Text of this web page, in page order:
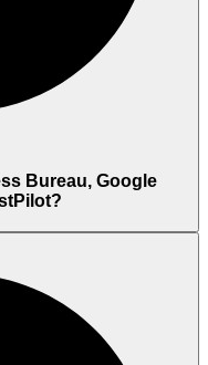
Bureau, Google